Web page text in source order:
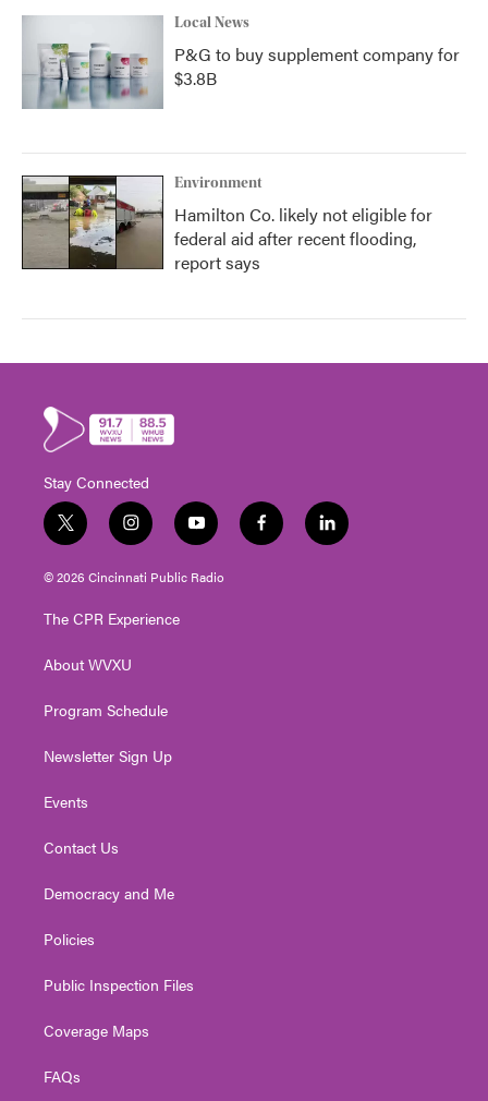
Local News
P&G to buy supplement company for
$3.8B
Environment
Hamilton Co. likely not eligible for
federal aid after recent flooding,
report says
Stay Connected
t
w
i
t
e
i
n
s
t
g
a
y
o
u
t
f
a
l
i
© 2026 Cincinnati Public Radio
The CPR Experience
About WVXU
Program Schedule
Newsletter Sign Up
Events
Contact Us
Democracy and Me
Policies
Public Inspection Files
Coverage Maps
FAQs